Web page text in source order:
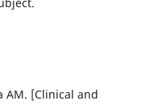
AM. [Clinical and